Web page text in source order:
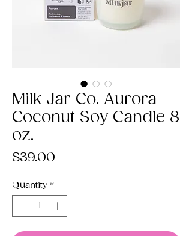
Milk Jar Co. Aurora
Coconut Soy Candle 8
oz.
$39.00
Quantity *